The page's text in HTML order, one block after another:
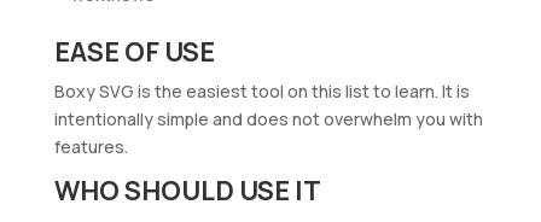
EASE OF USE
Boxy SVG is the easiest tool on this list to learn. It is
intentionally simple and does not overwhelm you with
features.
WHO SHOULD USE IT